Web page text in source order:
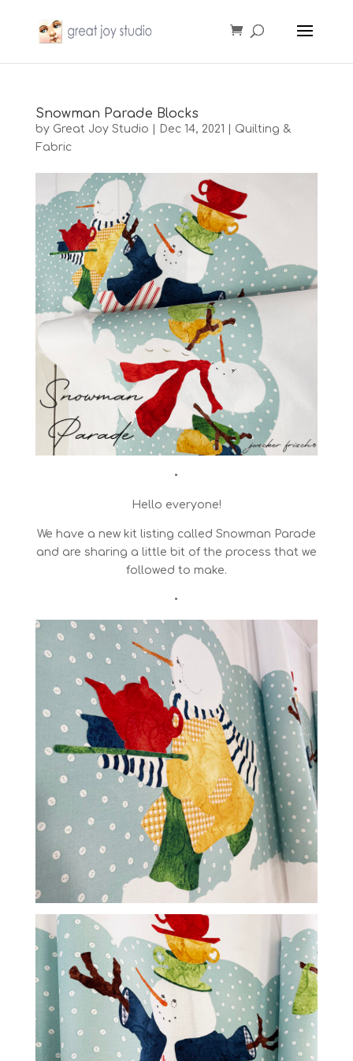
Snowman Parade Blocks
by Great Joy Studio Dec 14, 2021
Quilting &
Fabric
•
Hello everyone!
We have a new kit listing called Snowman Parade
and are sharing a little bit of the process that we
followed to make.
•